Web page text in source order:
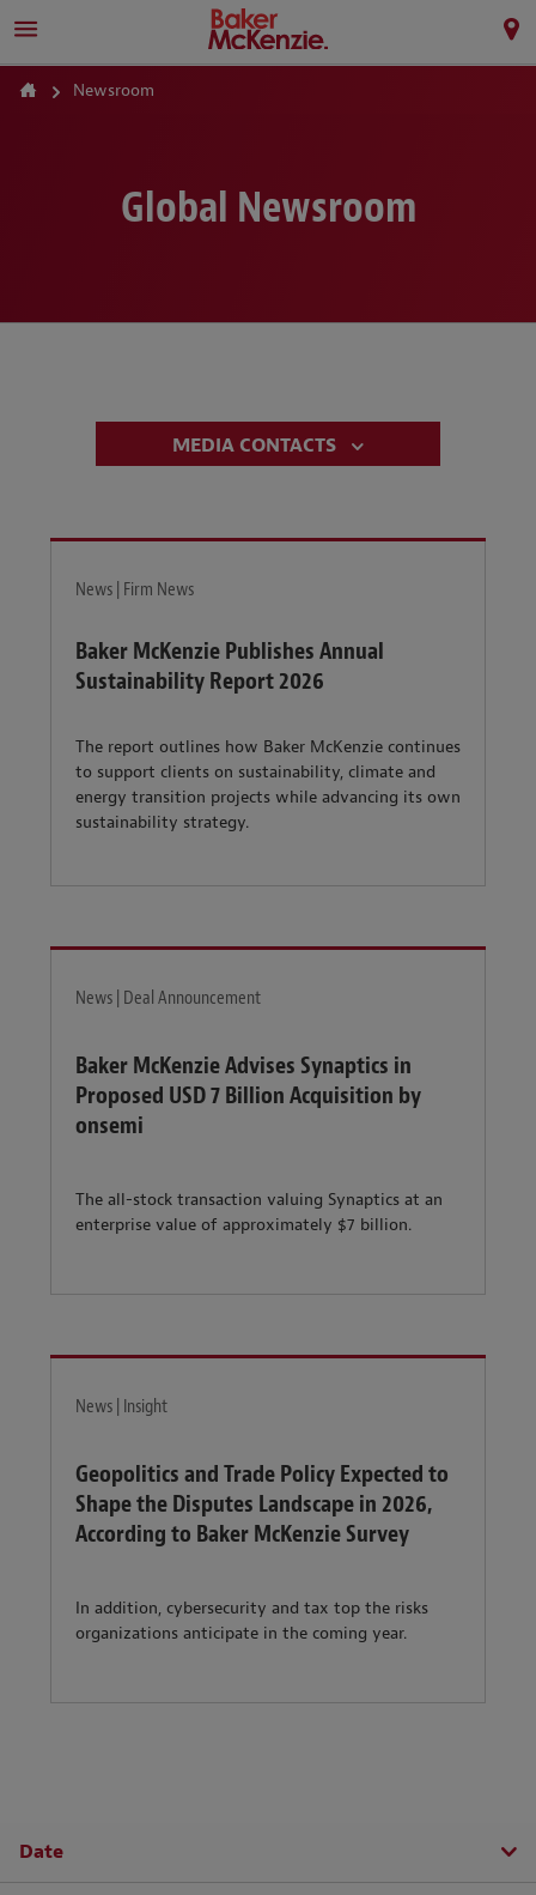
Newsroom
Global Newsroom
MEDIA CONTACTS
News | Firm News
Baker McKenzie Publishes Annual
Sustainability Report 2026
The report outlines how Baker McKenzie continues
to support clients on sustainability, climate and
energy transition projects while advancing its own
sustainability strategy.
News | Deal Announcement
Baker McKenzie Advises Synaptics in
Proposed USD 7 Billion Acquisition by
onsemi
The all-stock transaction valuing Synaptics at an
enterprise value of approximately $7 billion.
News | Insight
Geopolitics and Trade Policy Expected to
Shape the Disputes Landscape in 2026,
According to Baker McKenzie Survey
In addition, cybersecurity and tax top the risks
organizations anticipate in the coming year.
Date